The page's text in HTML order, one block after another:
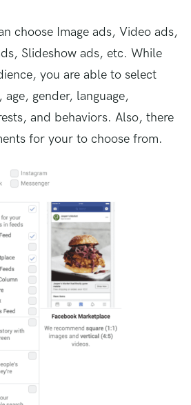
choose Image ads, Video ads,
Slideshow ads, etc. While
you are able to select
gender, language,
and behaviors. Also, there
for your to choose from.